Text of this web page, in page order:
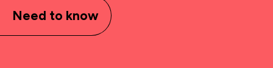
Need to know